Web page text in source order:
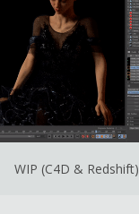
WIP (C4D & Redshift)